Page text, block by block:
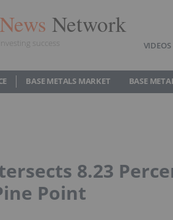
Network
success VIDEOS
BASE METALS MARKET BASE
8.23
Point